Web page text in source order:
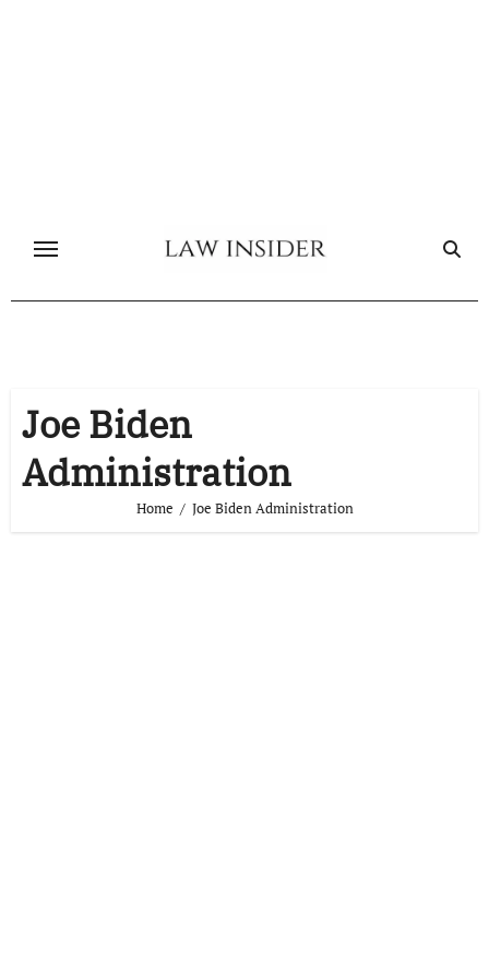
Joe Biden
Administration
Home Joe Biden Administration